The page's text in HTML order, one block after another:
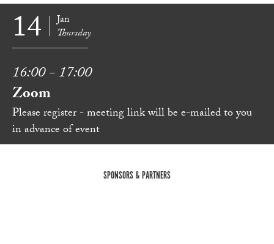
14 Jan
Thursday
16:00 - 17:00
Zoom
Please register - meeting link will be e-mailed to you
in advance of event
SPONSORS & PARTNERS